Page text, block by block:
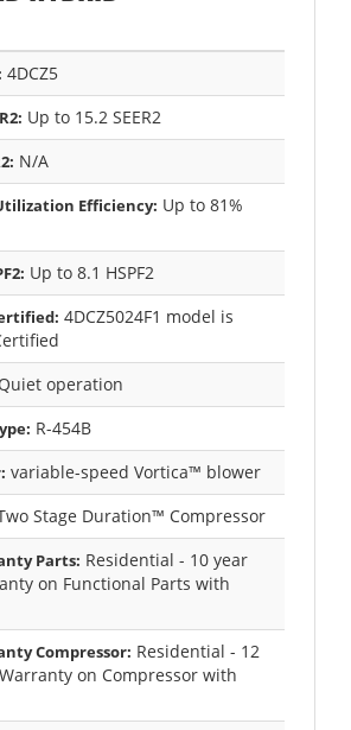
4DCZ5
Up to 15.2 SEER2
N/A
Efficiency: Up to 81%
Up to 8.1 HSPF2
4DCZ5024F1 model is
Quiet operation
R-454B
variable-speed Vortica™ blower
Stage Duration™ Compressor
Parts: Residential - 10 year
on Functional Parts with
Compressor: Residential - 12
on Compressor with